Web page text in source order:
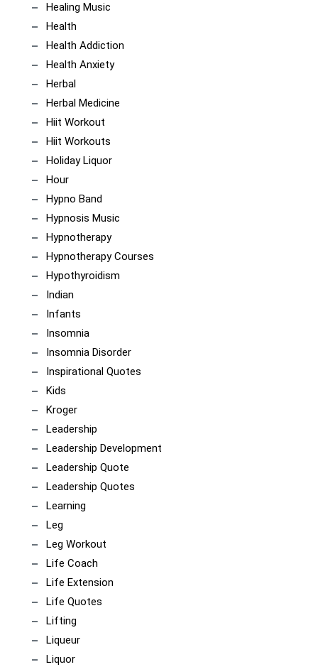
Healing Music
Health
Health Addiction
Health Anxiety
Herbal
Herbal Medicine
Hiit Workout
Hiit Workouts
Holiday Liquor
Hour
Hypno Band
Hypnosis Music
Hypnotherapy
Hypnotherapy Courses
Hypothyroidism
Indian
Infants
Insomnia
Insomnia Disorder
Inspirational Quotes
Kids
Kroger
Leadership
Leadership Development
Leadership Quote
Leadership Quotes
Learning
Leg
Leg Workout
Life Coach
Life Extension
Life Quotes
Lifting
Liqueur
Liquor